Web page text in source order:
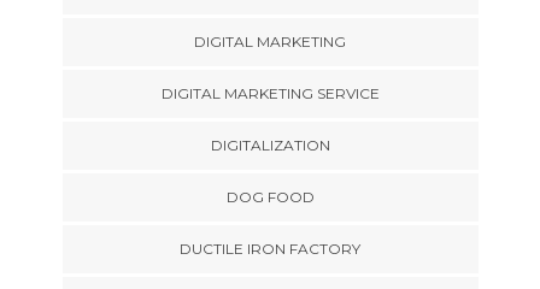
DIGITAL MARKETING
DIGITAL MARKETING SERVICE
DIGITALIZATION
DOG FOOD
DUCTILE IRON FACTORY